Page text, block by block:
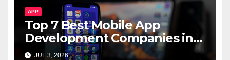
APP
Top 7 Best Mobile App
Development Companies in
Dubai, UAE
JUL 3, 2026